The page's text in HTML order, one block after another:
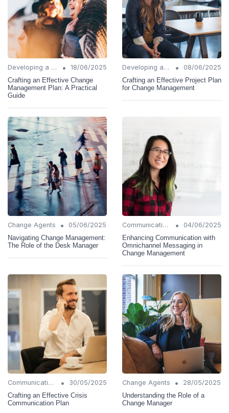
Developing a Change Plan •
18/06/2025
Crafting an Effective Change
Management Plan: A Practical
Guide
Developing a Change Plan •
08/06/2025
Crafting an Effective Project Plan
for Change Management
Change Agents •
05/06/2025
Navigating Change Management:
The Role of the Desk Manager
Communication Strategies •
04/06/2025
Enhancing Communication with
Omnichannel Messaging in
Change Management
Communication Strategies •
30/05/2025
Crafting an Effective Crisis
Communication Plan
Change Agents •
28/05/2025
Understanding the Role of a
Change Manager